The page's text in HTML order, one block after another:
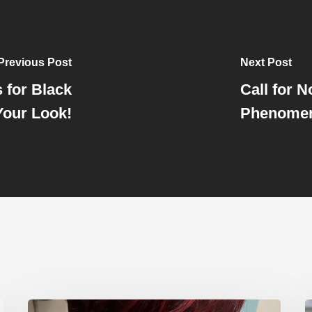
Post
for Black
Look!
Next Post
Call for
Hair